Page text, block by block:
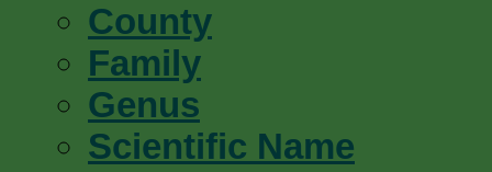
County
Family
Genus
Scientific Name